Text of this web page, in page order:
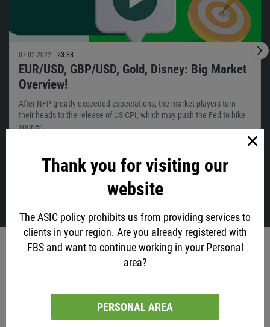
Thank you for visiting our
website
The ASIC policy prohibits us from providing services to
clients in your region. Are you already registered with
FBS and want to continue working in your Personal
area?
PERSONAL AREA
Account opening
07.02.2022 23:33
EUR/USD, GBP/USD, Gold, Disney: Big Market
Overview!
After NFP greatly exceeded expectations, the market players turn
their heads to the release of US CPI, which may push the Fed to hike
sooner…
VIEW ALL